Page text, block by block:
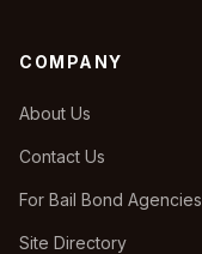
COMPANY
About Us
Contact Us
For Bail Bond Agencies
Site Directory